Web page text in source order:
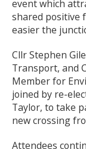
event which
shared positive
easier the
Cllr Stephen
Transport, and
Member for
joined by re-
Taylor, to take
new crossing
Attendees